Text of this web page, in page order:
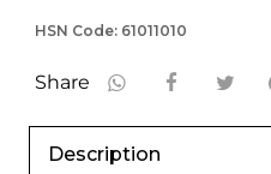
HSN Code: 61011010
Share
Description